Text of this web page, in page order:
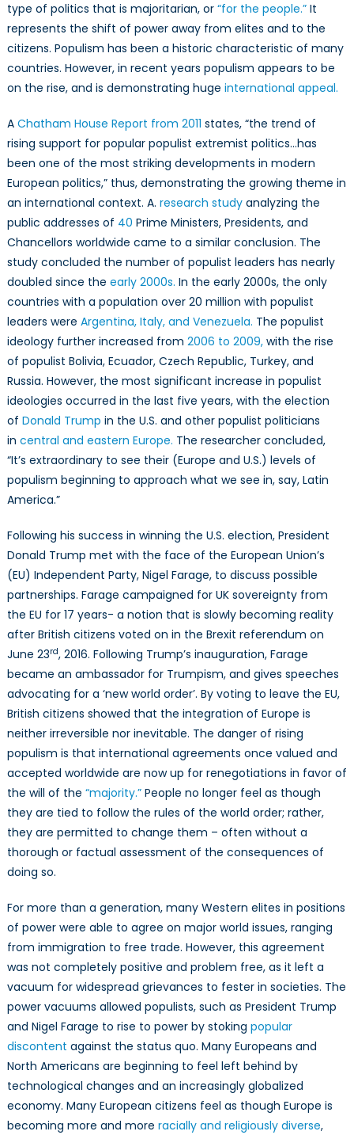
Implications
type of politics that is majoritarian, or “for the people.” It
represents the shift of power away from elites and to the
citizens. Populism has been a historic characteristic of many
countries. However, in recent years populism appears to be
on the rise,and is demonstrating huge international appeal.
A Chatham House Report from 2011 states, “the trend of
rising support for popular populist extremist politics…has
been one of the most striking developments in modern
European politics,” thus, demonstrating the growing theme in
an international context. A. research study analyzing the
public addresses of 40 Prime Ministers, Presidents, and
Chancellors worldwide came to a similar conclusion. The
study concluded the number of populist leaders has nearly
doubled since the early 2000s. In the early 2000s, the only
countries with a population over 20 million with populist
leaders were Argentina, Italy, and Venezuela. The populist
ideology further increased from 2006 to 2009, with the rise
of populist Bolivia, Ecuador, Czech Republic, Turkey, and
Russia. However, the most significant increase in populist
ideologies occurred in the last five years, with the election
of Donald Trump in the U.S. and other populist politicians
in central and eastern Europe. The researcher concluded,
“It’s extraordinary to see their (Europe and U.S.) levels of
populism beginning to approach what we see in, say, Latin
America.”
Following his success in winning the U.S. election, President
Donald Trump met with the face of the European Union’s
(EU) Independent Party, Nigel Farage, to discuss possible
partnerships. Farage campaigned for UK sovereignty from
the EU for 17 years- a notion that is slowly becoming reality
after British citizens voted on in the Brexit referendum on
June 23rd, 2016. Following Trump’s inauguration, Farage
became an ambassador for Trumpism, and gives speeches
advocating for a ‘new world order’. By voting to leave the EU,
British citizens showed that the integration of Europe is
neither irreversible nor inevitable. The danger of rising
populism is that international agreements once valued and
accepted worldwide are now up for renegotiations in favor of
the will of the “majority.” People no longer feel as though
they are tied to follow the rules of the world order; rather,
they are permitted to change them – often without a
thorough or factual assessment of the consequences of
doing so.
For more than a generation, many Western elites in positions
of power were able to agree on major world issues, ranging
from immigration to free trade. However, this agreement
was not completely positive and problem free, as it left a
vacuum for widespread grievances to fester in societies. The
power vacuums allowed populists, such as President Trump
and Nigel Farage to rise to power by stoking popular
discontent against the status quo. Many Europeans and
North Americans are beginning to feel left behind by
technological changes and an increasingly globalized
economy. Many European citizens feel as though Europe is
becoming more and more racially and religiously diverse,